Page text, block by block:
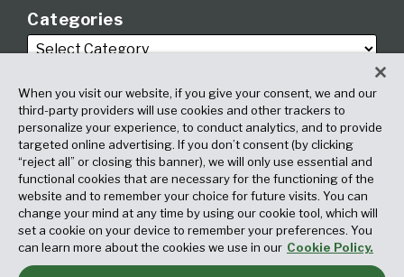
Categories
Archives
When you visit our website, if you give your consent, we and our
third-party providers will use cookies and other trackers to
personalize your experience, to conduct analytics, and to provide
targeted online advertising. If you don’t consent (by clicking
“reject all” or closing this banner), we will only use essential and
functional cookies that are necessary for the functioning of the
website and to remember your choice for future visits. You can
change your mind at any time by using our cookie tool, which will
set a cookie on your device to remember your preferences. You
can learn more about the cookies we use in our Cookie Policy.